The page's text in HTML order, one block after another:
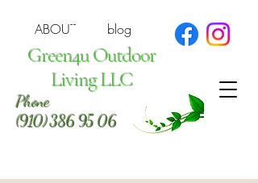
Green4u Outdoor
Living LLC
ABOUT blog
Phone
(910) 386 95 06